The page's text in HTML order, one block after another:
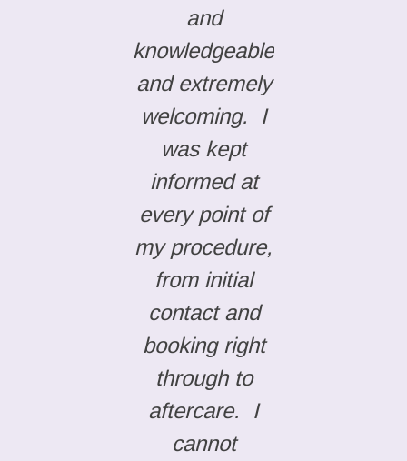
and
knowledgeable
and extremely
welcoming. I
was kept
informed at
every point of
my procedure,
from initial
contact and
booking right
through to
aftercare. I
cannot